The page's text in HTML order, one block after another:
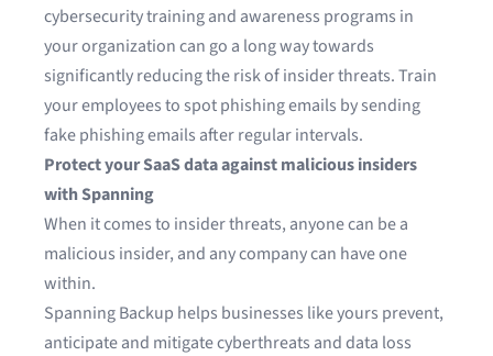
cybersecurity training and awareness programs in
your organization can go a long way towards
significantly reducing the risk of insider threats. Train
your employees to spot phishing emails by sending
fake phishing emails after regular intervals.
Protect your SaaS data against malicious insiders
with Spanning
When it comes to insider threats, anyone can be a
malicious insider, and any company can have one
within.
Spanning Backup helps businesses like yours prevent,
anticipate and mitigate cyberthreats and data loss